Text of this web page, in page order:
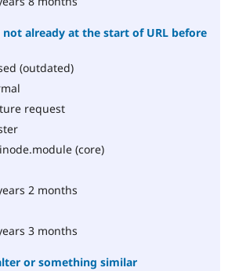
already at the start of URL before
(outdated)
request
(core)
2 months
3 months
or something similar